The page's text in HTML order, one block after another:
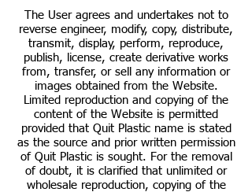
The User agrees and undertakes not to
reverse engineer, modify, copy, distribute,
transmit, display, perform, reproduce,
publish, license, create derivative works
from, transfer, or sell any information or
images obtained from the Website.
Limited reproduction and copying of the
content of the Website is permitted
provided that Quit Plastic name is stated
as the source and prior written permission
of Quit Plastic is sought. For the removal
of doubt, it is clarified that unlimited or
wholesale reproduction, copying of the